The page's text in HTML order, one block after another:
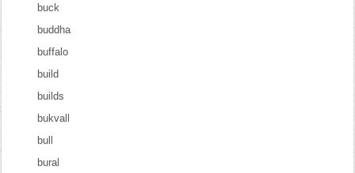
buck
buddha
buffalo
build
builds
bukvall
bull
bural